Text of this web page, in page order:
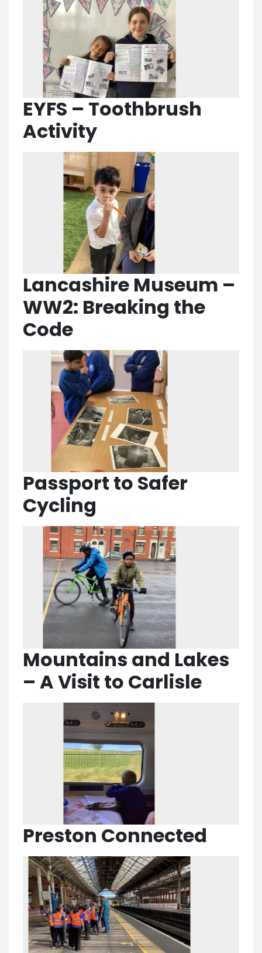
EYFS – Toothbrush
Activity
Lancashire Museum –
WW2: Breaking the
Code
Passport to Safer
Cycling
Mountains and Lakes
– A Visit to Carlisle
Preston Connected